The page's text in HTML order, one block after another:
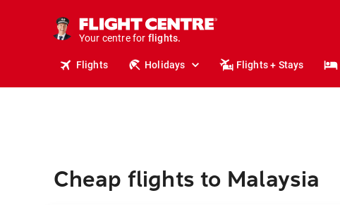
Your centre for
holidays.
flights.
Flights Holidays Flights + Stays
Cheap flights to Malaysia